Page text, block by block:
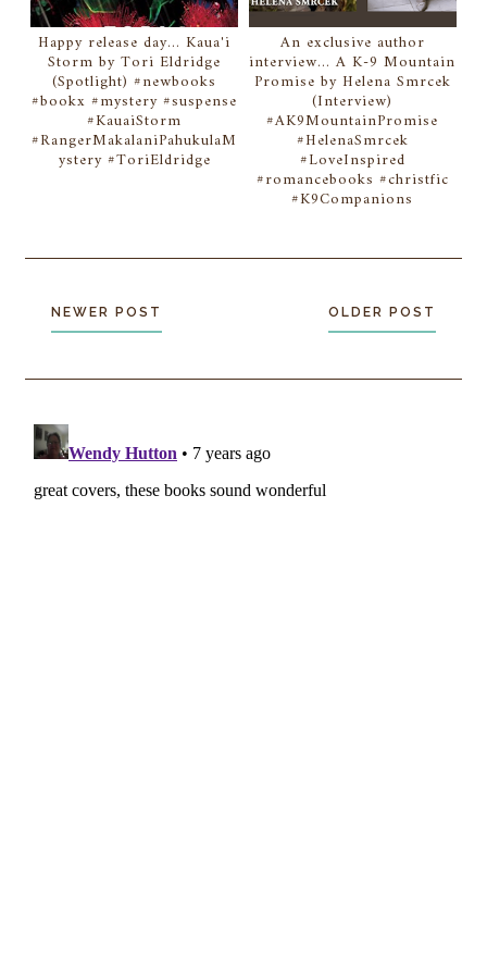
Happy release day... Kaua'i
Storm by Tori Eldridge
(Spotlight) #newbooks
#bookx #mystery #suspense
#KauaiStorm
#RangerMakalaniPahukulaM
ystery #ToriEldridge
An exclusive author
interview... A K-9 Mountain
Promise by Helena Smrcek
(Interview)
#AK9MountainPromise
#HelenaSmrcek
#LoveInspired
#romancebooks #christfic
#K9Companions
NEWER POST OLDER POST